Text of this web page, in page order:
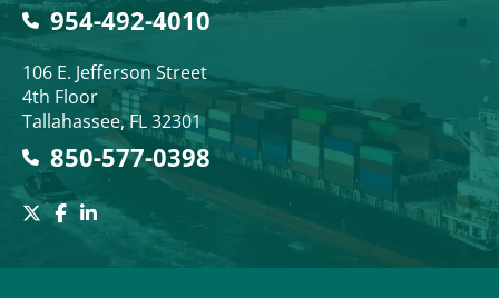
954-492-4010
Colodny Fass
106 E. Jefferson Street
4th Floor
Tallahassee,FL32301
850-577-0398